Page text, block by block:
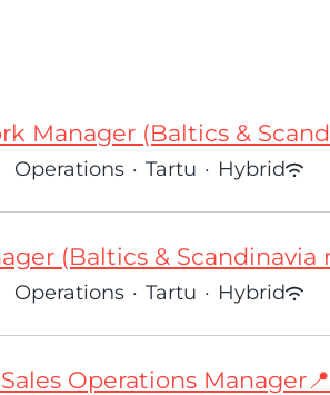
Manager (Baltics &
Operations · Tartu · Hybrid
(Baltics & Scandinavia
Operations · Tartu · Hybrid
Operations